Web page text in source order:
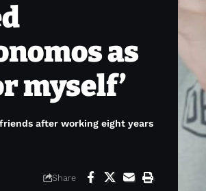
as
myself’
after working eight years
Share